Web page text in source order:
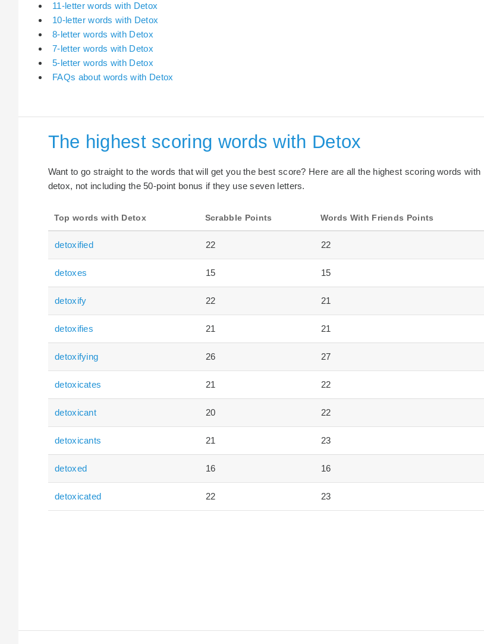
11-letter words with Detox
10-letter words with Detox
8-letter words with Detox
7-letter words with Detox
5-letter words with Detox
FAQs about words with Detox
The highest scoring words with Detox
Want to go straight to the words that will get you the best score? Here are all the highest scoring words with
detox, not including the 50-point bonus if they use seven letters.
Top words with Detox Scrabble Points Words With Friends Points
detoxified 22 22
detoxes 15 15
detoxify 22 21
detoxifies 21 21
detoxifying 26 27
detoxicates 21 22
detoxicant 20 22
detoxicants 21 23
detoxed 16 16
detoxicated 22 23